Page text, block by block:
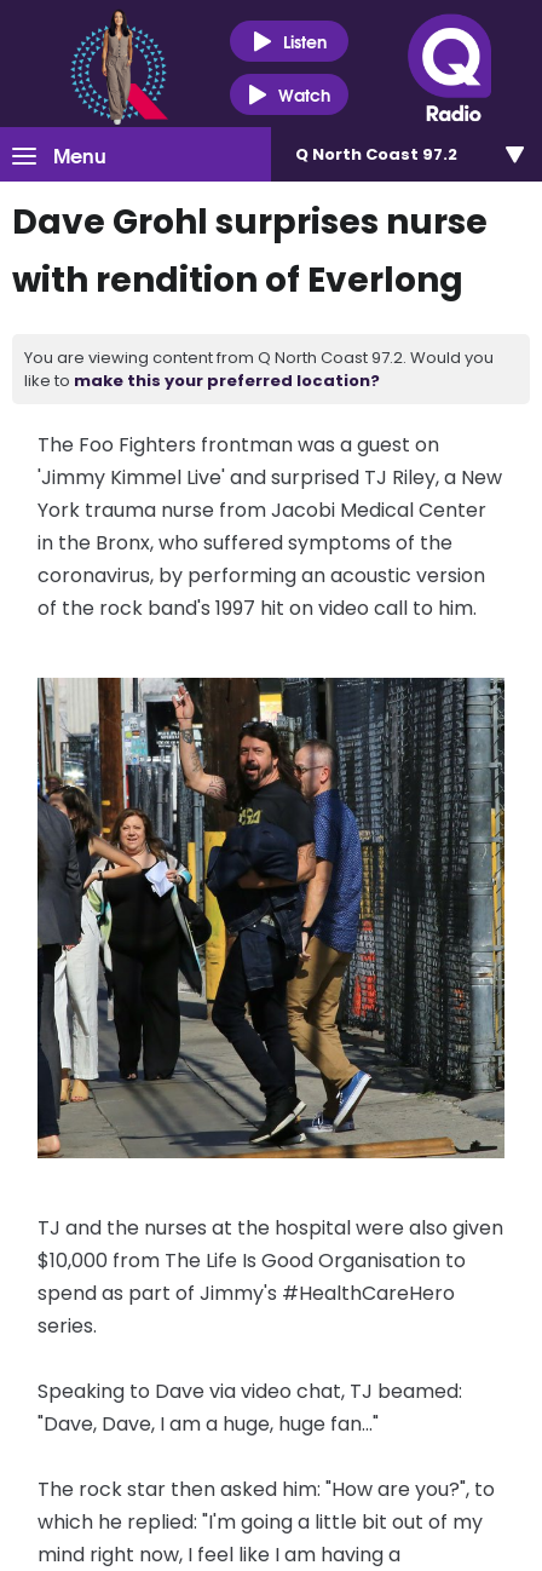
Listen
Watch
Menu Q North Coast 97.2
Dave Grohl surprises nurse
with rendition of Everlong
You are viewing content from Q North Coast 97.2. Would you
like to make this your preferred location?
The Foo Fighters frontman was a guest on
'Jimmy Kimmel Live' and surprised TJ Riley, a New
York trauma nurse from Jacobi Medical Center
in the Bronx, who suffered symptoms of the
coronavirus, by performing an acoustic version
of the rock band's 1997 hit on video call to him.
TJ and the nurses at the hospital were also given
$10,000 from The Life Is Good Organisation to
spend as part of Jimmy's #HealthCareHero
series.
Speaking to Dave via video chat, TJ beamed:
"Dave, Dave, I am a huge, huge fan..."
The rock star then asked him: "How are you?", to
which he replied: "I'm going a little bit out of my
mind right now, I feel like I am having a